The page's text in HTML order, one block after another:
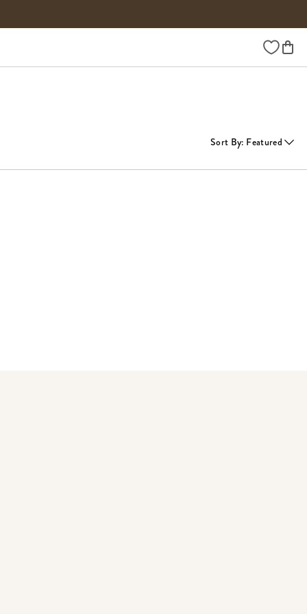
Wishlist
Sort By: Featured